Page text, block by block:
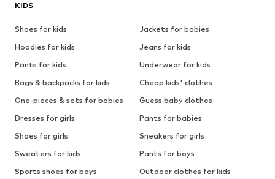
KIDS
Shoes for kids
Jackets for babies
Hoodies for kids
Jeans for kids
Pants for kids
Underwear for kids
Bags & backpacks for kids
Cheap kids' clothes
One-pieces & sets for babies
Guess baby clothes
Dresses for girls
Pants for babies
Shoes for girls
Sneakers for girls
Sweaters for kids
Pants for boys
Sports shoes for boys
Outdoor clothes for kids